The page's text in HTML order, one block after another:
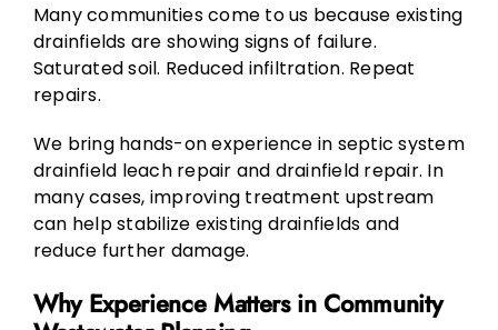
Many communities come to us because existing
drainfields are showing signs of failure.
Saturated soil. Reduced infiltration. Repeat
repairs.
We bring hands-on experience in septic system
drainfield leach repair and drainfield repair. In
many cases, improving treatment upstream
can help stabilize existing drainfields and
reduce further damage.
Why Experience Matters in Community